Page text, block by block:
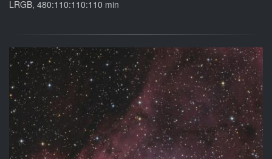
LRGB, 480:110:110:110 min